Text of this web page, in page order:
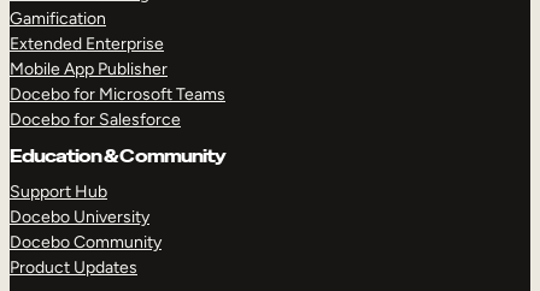
Gamification
Extended Enterprise
Mobile App Publisher
Docebo for Microsoft Teams
Docebo for Salesforce
Education & Community
Support Hub
Docebo University
Docebo Community
Product Updates